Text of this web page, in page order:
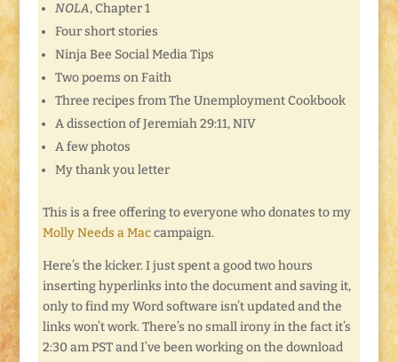
NOLA, Chapter 1
Four short stories
Ninja Bee Social Media Tips
Two poems on Faith
Three recipes from The Unemployment Cookbook
A dissection of Jeremiah 29:11, NIV
A few photos
My thank you letter
This is a free offering to everyone who donates to my
Molly Needs a Maccampaign.
Here’s the kicker. I just spent a good two hours
inserting hyperlinks into the document and saving it,
only to find my Word software isn’t updated and the
links won’t work. There’s no small irony in the fact it’s
2:30 am PST and I’ve been working on the download